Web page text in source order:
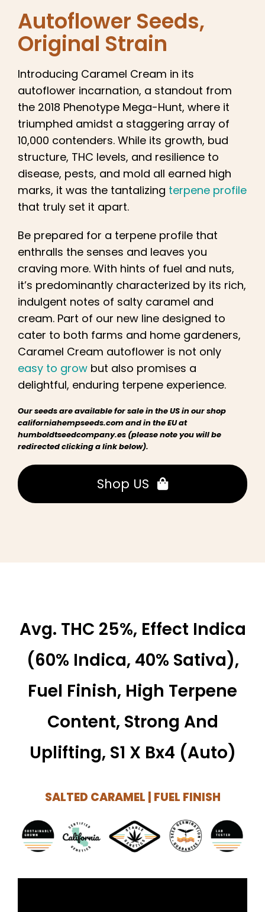
English
Search
for:
Autoflower Seeds,
Original Strain
Introducing Caramel Cream in its
autoflower incarnation, a standout from
the 2018 Phenotype Mega-Hunt, where it
triumphed amidst a staggering array of
10,000 contenders. While its growth, bud
structure, THC levels, and resilience to
disease, pests, and mold all earned high
marks, it was the tantalizing terpene profile
that truly set it apart.
Be prepared for a terpene profile that
enthralls the senses and leaves you
craving more. With hints of fuel and nuts,
it’s predominantly characterized by its rich,
indulgent notes of salty caramel and
cream. Part of our new line designed to
cater to both farms and home gardeners,
Caramel Cream autoflower is not only
easy to growbut also promises a
delightful, enduring terpene experience.
Our seeds are available for sale in the US in our shop
californiahempseeds.com and in the EU at
humboldtseedcompany.es (please note you will be
redirected clicking a link below).
Shop US
Avg. THC 25%, Effect Indica
(60% Indica, 40% Sativa),
Fuel Finish, High Terpene
Content, Strong And
Uplifting, S1 X Bx4 (auto)
SALTED CARAMEL | FUEL FINISH